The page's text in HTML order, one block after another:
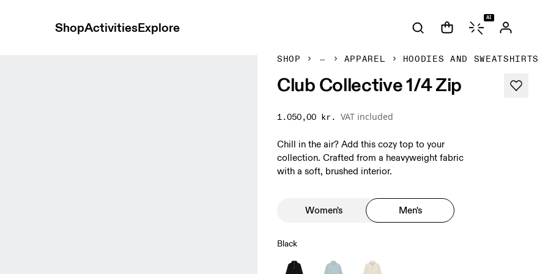
ShopActivitiesExplore
AI
SHOP APPAREL HOODIES AND SWEATSHIRTS
Club Collective 1/4 Zip
1.050,00 kr. VAT included
Chill in the air? Add this cozy top to your
collection. Crafted from a heavyweight fabric
with a soft, brushed interior.
Women's Men's
Black